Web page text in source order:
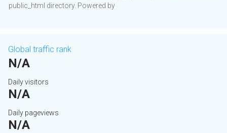
public_html directory. Powered by
Global traffic rank
N/A
Daily visitors
N/A
Daily pageviews
N/A